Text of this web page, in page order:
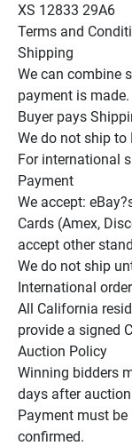
XS 12833 29A6
Terms and
Shipping
We can combine
payment is made.
Buyer pays
We do not ship to
For international
Payment
We accept:
Cards (Amex,
accept other
We do not ship
International
All California
provide a signed
Auction Policy
Winning bidders
days after
Payment must
confirmed.